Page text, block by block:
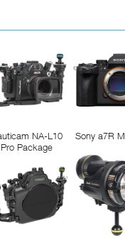
NA-L10
Pro Package
Sony a7R